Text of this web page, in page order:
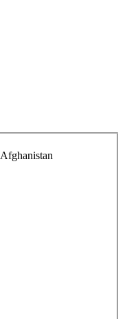
Afghanistan